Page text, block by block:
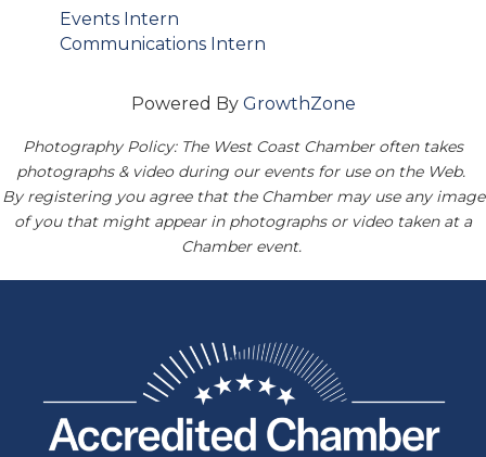
Events Intern
Communications Intern
Powered By GrowthZone
Photography Policy: The West Coast Chamber often takes
photographs & video during our events for use on the Web.
By registering you agree that the Chamber may use any image
of you that might appear in photographs or video taken at a
Chamber event.